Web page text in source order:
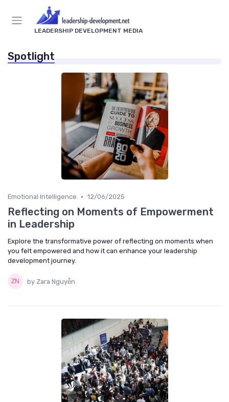
LEADERSHIP DEVELOPMENT MEDIA
Spotlight
Emotional Intelligence • 12/06/2025
Reflecting on Moments of Empowerment
in Leadership
Explore the transformative power of reflecting on moments when
you felt empowered and how it can enhance your leadership
development journey.
by Zara Nguyễn